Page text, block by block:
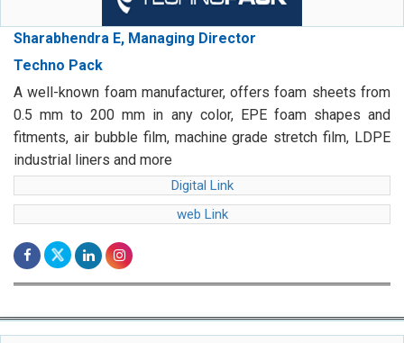
Sharabhendra E, Managing Director
Techno Pack
A well-known foam manufacturer, offers foam sheets from
0.5 mm to 200 mm in any color, EPE foam shapes and
fitments, air bubble film, machine grade stretch film, LDPE
industrial liners and more
Digital Link
web Link